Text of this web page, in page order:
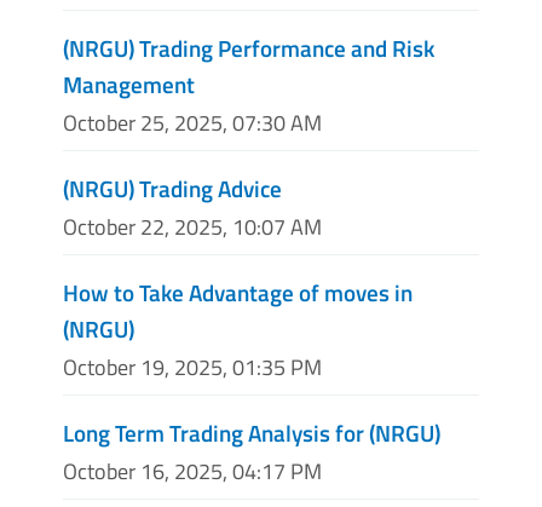
(NRGU) Trading Performance and Risk
Management
October 25, 2025, 07:30 AM
(NRGU) Trading Advice
October 22, 2025, 10:07 AM
How to Take Advantage of moves in
(NRGU)
October 19, 2025, 01:35 PM
Long Term Trading Analysis for (NRGU)
October 16, 2025, 04:17 PM